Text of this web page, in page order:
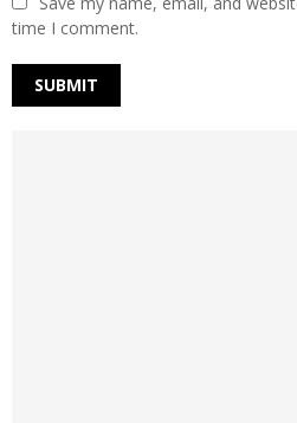
time I comment.